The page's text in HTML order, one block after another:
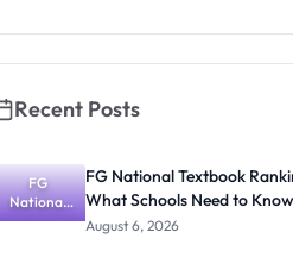
Guide
Recent Posts
FG
National
Textbook
FG National Textbook
What Schools Need to Know
August 6, 2026